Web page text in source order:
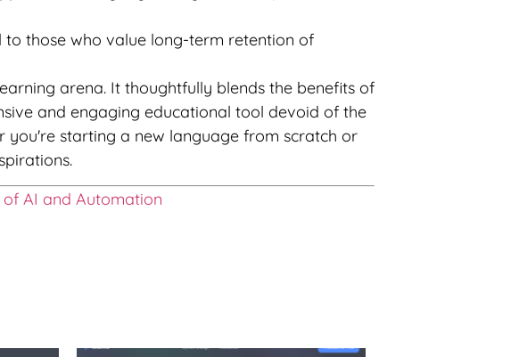
those who value long-term retention of
arena. It thoughtfully blends the benefits of
and engaging educational tool devoid of the
you're starting a new language from scratch or
AI and Automation